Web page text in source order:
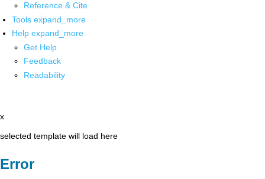
Reference & Cite
Tools expand_more
Help expand_more
Get Help
Feedback
Readability
x
selected template will load here
Error